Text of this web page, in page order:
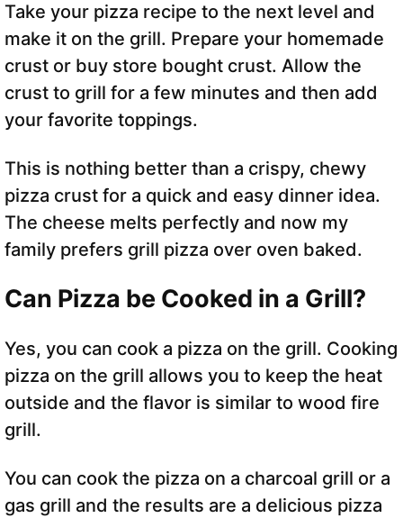
Take your pizza recipe to the next level and
make it on the grill. Prepare your homemade
crust or buy store bought crust. Allow the
crust to grill for a few minutes and then add
your favorite toppings.
This is nothing better than a crispy, chewy
pizza crust for a quick and easy dinner idea.
The cheese melts perfectly and now my
family prefers grill pizza over oven baked.
Can Pizza be Cooked in a Grill?
Yes, you can cook a pizza on the grill. Cooking
pizza on the grill allows you to keep the heat
outside and the flavor is similar to wood fire
grill.
You can cook the pizza on a charcoal grill or a
gas grill and the results are a delicious pizza